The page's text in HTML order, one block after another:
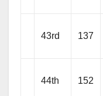
43rd 137
44th 152